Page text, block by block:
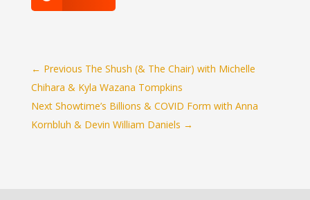
← Previous The Shush (& The Chair) with Michelle
Chihara & Kyla Wazana Tompkins
Next Showtime’s Billions & COVID Form with Anna
Kornbluh & Devin William Daniels →